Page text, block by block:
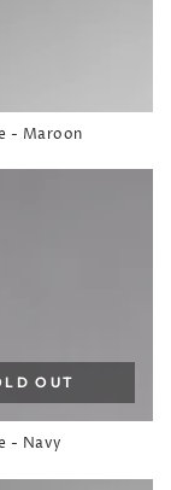
- Maroon
- Navy
OUT